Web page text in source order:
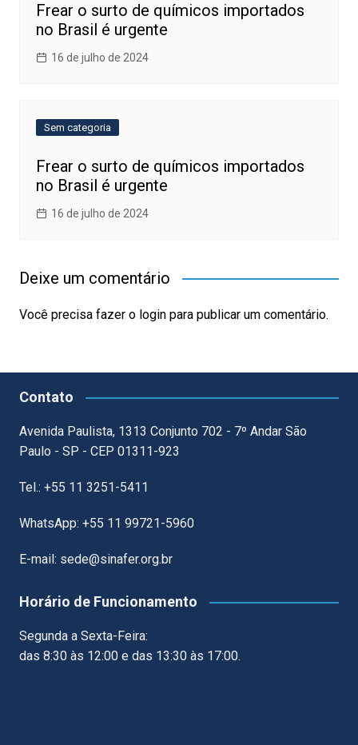
Frear o surto de químicos importados
no Brasil é urgente
16 de julho de 2024
Sem categoria
Frear o surto de químicos importados
no Brasil é urgente
16 de julho de 2024
Deixe um comentário
Você precisa fazer o loginpara publicar um comentário.
Contato
Avenida Paulista, 1313 Conjunto 702 - 7º Andar São
Paulo - SP - CEP 01311-923
Tel.: +55 11 3251-5411
WhatsApp: +55 11 99721-5960
E-mail: sede@sinafer.org.br
Horário de Funcionamento
Segunda a Sexta-Feira:
das 8:30 às 12:00 e das 13:30 às 17:00.